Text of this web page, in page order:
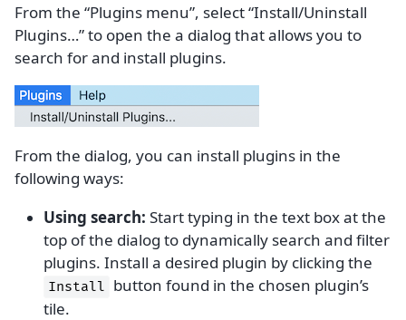
From the “Plugins menu”, select “Install/Uninstall
Plugins…” to open the a dialog that allows you to
search for and install plugins.
From the dialog, you can install plugins in the
following ways:
Using search: Start typing in the text box at the
top of the dialog to dynamically search and filter
plugins. Install a desired plugin by clicking the
Install button found in the chosen plugin’s
tile.